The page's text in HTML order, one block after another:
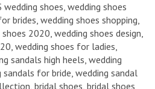
shoes, wedding shoes
brides, wedding shoes shopping,
2020, wedding shoes design,
wedding shoes for ladies,
sandals high heels, wedding
for bride, wedding sandal
bridal shoes, bridal shoes